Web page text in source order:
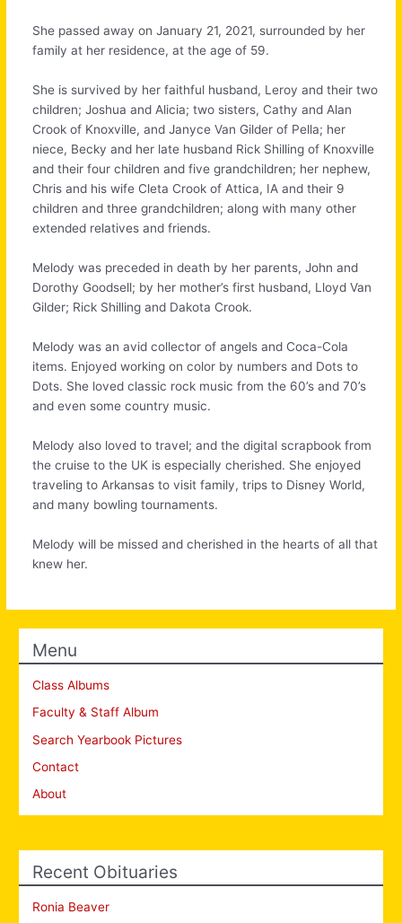
She passed away on January 21, 2021, surrounded by her
family at her residence, at the age of 59.
She is survived by her faithful husband, Leroy and their two
children; Joshua and Alicia; two sisters, Cathy and Alan
Crook of Knoxville, and Janyce Van Gilder of Pella; her
niece, Becky and her late husband Rick Shilling of Knoxville
and their four children and five grandchildren; her nephew,
Chris and his wife Cleta Crook of Attica, IA and their 9
children and three grandchildren; along with many other
extended relatives and friends.
Melody was preceded in death by her parents, John and
Dorothy Goodsell; by her mother’s first husband, Lloyd Van
Gilder; Rick Shilling and Dakota Crook.
Melody was an avid collector of angels and Coca-Cola
items. Enjoyed working on color by numbers and Dots to
Dots. She loved classic rock music from the 60’s and 70’s
and even some country music.
Melody also loved to travel; and the digital scrapbook from
the cruise to the UK is especially cherished. She enjoyed
traveling to Arkansas to visit family, trips to Disney World,
and many bowling tournaments.
Melody will be missed and cherished in the hearts of all that
knew her.
Menu
Class Albums
Faculty & Staff Album
Search Yearbook Pictures
Contact
About
Recent Obituaries
Ronia Beaver